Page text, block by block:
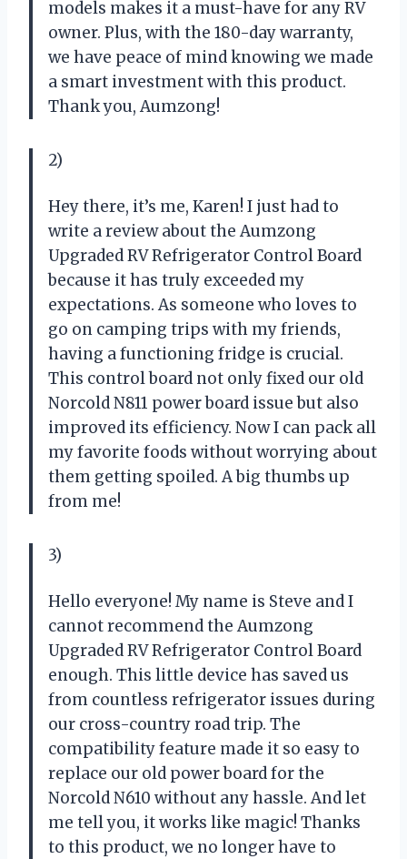
models makes it a must-have for any RV
owner. Plus, with the 180-day warranty,
we have peace of mind knowing we made
a smart investment with this product.
Thank you, Aumzong!
2)
Hey there, it’s me, Karen! I just had to
write a review about the Aumzong
Upgraded RV Refrigerator Control Board
because it has truly exceeded my
expectations. As someone who loves to
go on camping trips with my friends,
having a functioning fridge is crucial.
This control board not only fixed our old
Norcold N811 power board issue but also
improved its efficiency. Now I can pack all
my favorite foods without worrying about
them getting spoiled. A big thumbs up
from me!
3)
Hello everyone! My name is Steve and I
cannot recommend the Aumzong
Upgraded RV Refrigerator Control Board
enough. This little device has saved us
from countless refrigerator issues during
our cross-country road trip. The
compatibility feature made it so easy to
replace our old power board for the
Norcold N610 without any hassle. And let
me tell you, it works like magic! Thanks
to this product, we no longer have to